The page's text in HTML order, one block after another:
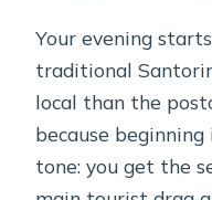
Your evening
traditional
local than the
because
tone: you get the